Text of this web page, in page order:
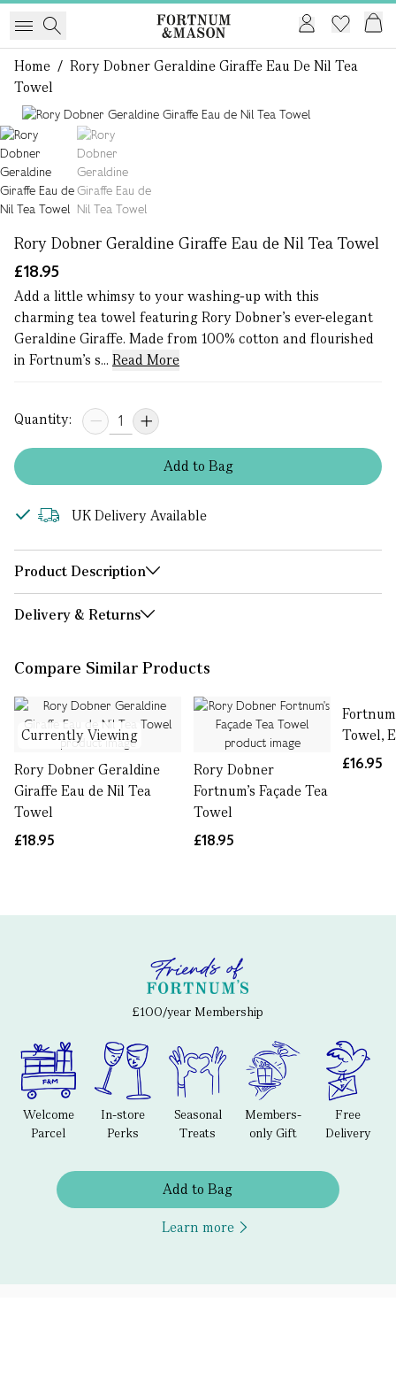
Home / Rory Dobner Geraldine Giraffe Eau De Nil Tea
Towel
Rory Dobner Geraldine Giraffe Eau de Nil Tea Towel
£18.95
Add a little whimsy to your washing-up with this
charming tea towel featuring Rory Dobner’s ever-elegant
Geraldine Giraffe. Made from 100% cotton and flourished
in Fortnum’s s... Read More
Quantity:
Addto Bag
UK Delivery Available
Product Description
Delivery & Returns
Compare Similar Products
Currently Viewing
Rory Dobner Geraldine
Giraffe Eau de Nil Tea
Towel
£18.95
Rory Dobner
Fortnum's Façade Tea
Towel
£18.95
Towel,
£16.95
£100/year Membership
Welcome
Parcel
In-store
Perks
Seasonal
Treats
Members-
only Gift
Free
Delivery
Add to Bag
Learn more